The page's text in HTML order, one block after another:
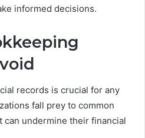
informed decisions.
records is crucial for any
fall prey to common
can undermine their financial